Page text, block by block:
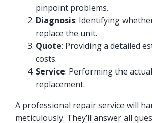
pinpoint problems.
Diagnosis: Identifying
replace the unit.
Quote: Providing a detailed
costs.
Service: Performing the
replacement.
A professional repair service will
meticulously. They’ll answer all